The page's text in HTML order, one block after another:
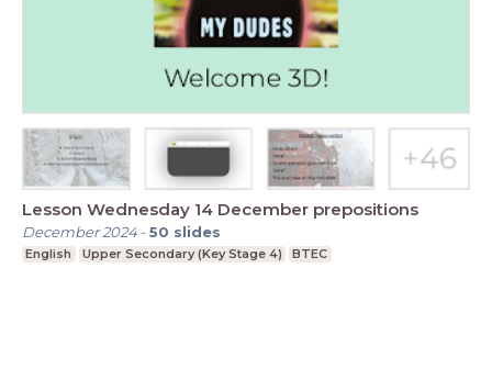
Lesson Wednesday 14 December prepositions
December 2024-50 slides
English Upper Secondary (Key Stage 4) BTEC